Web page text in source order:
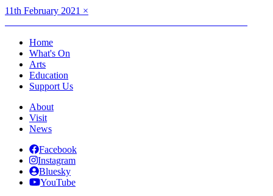
Posted
11th February 2021 Full
×
Post
navigation
Home
What's On
Arts
Education
Support Us
About
Visit
News
Facebook
Instagram
Bluesky
YouTube